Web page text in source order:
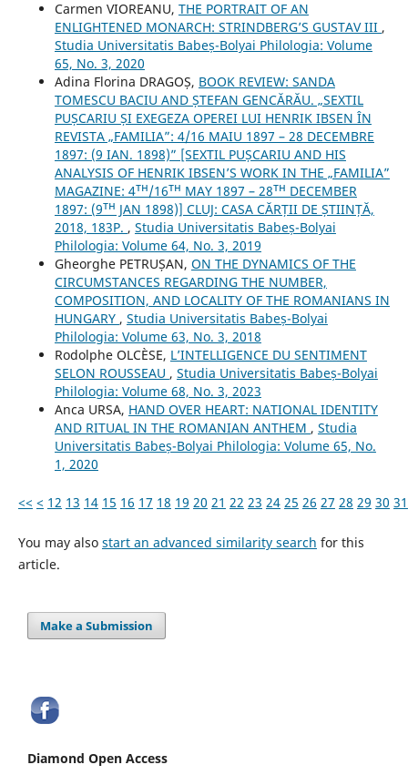
Carmen VIOREANU, THE PORTRAIT OF AN
ENLIGHTENED MONARCH: STRINDBERG’S GUSTAV III ,
Studia Universitatis Babeș-Bolyai Philologia: Volume
65, No. 3, 2020
Adina Florina DRAGOȘ, BOOK REVIEW: SANDA
TOMESCU BACIU AND ȘTEFAN GENCĂRĂU. „SEXTIL
PUȘCARIU ȘI EXEGEZA OPEREI LUI HENRIK IBSEN ÎN
REVISTA „FAMILIA”: 4/16 MAIU 1897 – 28 DECEMBRE
1897: (9 IAN. 1898)” [SEXTIL PUȘCARIU AND HIS
ANALYSIS OF HENRIK IBSEN’S WORK IN THE „FAMILIA”
MAGAZINE: 4ᵀᴴ/16ᵀᴴ MAY 1897 – 28ᵀᴴ DECEMBER
1897: (9ᵀᴴ JAN 1898)] CLUJ: CASA CĂRȚII DE ȘTIINȚĂ,
2018, 183P. , Studia Universitatis Babeș-Bolyai
Philologia: Volume 64, No. 3, 2019
Gheorghe PETRUȘAN, ON THE DYNAMICS OF THE
CIRCUMSTANCES REGARDING THE NUMBER,
COMPOSITION, AND LOCALITY OF THE ROMANIANS IN
HUNGARY , Studia Universitatis Babeș-Bolyai
Philologia: Volume 63, No. 3, 2018
Rodolphe OLCÈSE, L’INTELLIGENCE DU SENTIMENT
SELON ROUSSEAU , Studia Universitatis Babeș-Bolyai
Philologia: Volume 68, No. 3, 2023
Anca URSA, HAND OVER HEART: NATIONAL IDENTITY
AND RITUAL IN THE ROMANIAN ANTHEM , Studia
Universitatis Babeș-Bolyai Philologia: Volume 65, No.
1, 2020
<< < 12 13 14 15 16 17 18 19 20 21 22 23 24 25 26 27 28 29 30 31
You may also start an advanced similarity search for this
article.
Make a Submission
Diamond Open Access